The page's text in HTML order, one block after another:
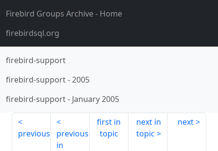
Firebird Groups Archive- Home
firebirdsql.org
firebird-support
firebird-support-2005
firebird-support- January 2005
previous
previous
in
first in
topic
next in
topic
next